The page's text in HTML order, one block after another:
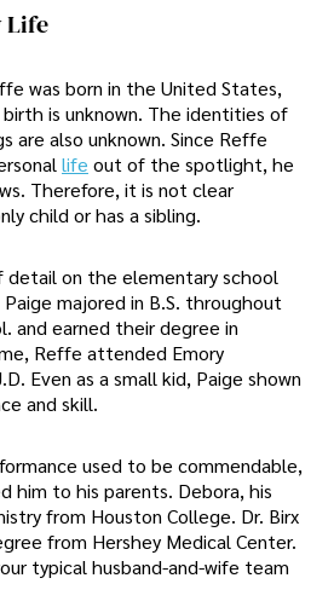
Life
was born in the United States,
is unknown. The identities of
are also unknown. Since Reffe
life out of the spotlight, he
Therefore, it is not clear
child or has a sibling.
detail on the elementary school
majored in B.S. throughout
and earned their degree in
Reffe attended Emory
Even as a small kid, Paige shown
and skill.
used to be commendable,
him to his parents. Debora, his
from Houston College. Dr. Birx
from Hershey Medical Center.
typical husband-and-wife team